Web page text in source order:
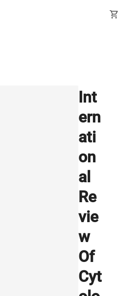
shopping_cart
Int
ern
ati
on
al
Re
vie
w
Of
Cyt